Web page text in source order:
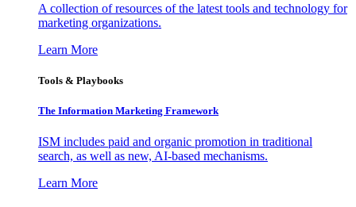
A collection of resources of the latest tools and technology for
marketing organizations.
Learn More
Tools & Playbooks
The Information Marketing Framework
ISM includes paid and organic promotion in traditional
search, as well as new, AI-based mechanisms.
Learn More